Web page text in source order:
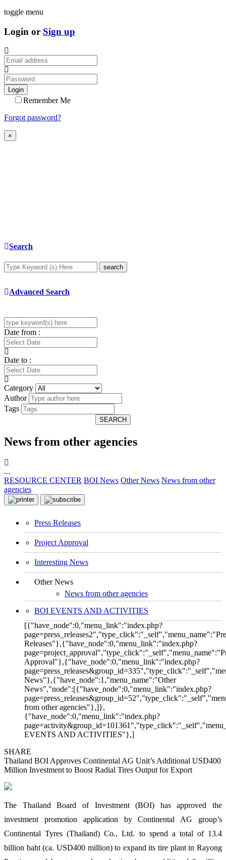
toggle menu
Login or Sign up
Login
Remember Me
Forgot password?
×
Search
search
Advanced Search
Date from :
Date to :
Category
Author
Tags
SEARCH
News from other agencies
...
RESOURCE CENTER BOI News Other News News from other
agencies
Press Releases
Project Approval
Interesting News
Other News
News from other agencies
BOI EVENTS AND ACTIVITIES
[{"have_node":0,"menu_link":"index.php?
Releases"},{"have_node":0,"menu_link":"index.php?
Approval"},{"have_node":0,"menu_link":"index.php?
News"},{"have_node":1,"menu_name":"Other
News","node":[{"have_node":0,"menu_link":"index.php?
from other agencies"},]},
{"have_node":0,"menu_link":"index.php?
EVENTS AND ACTIVITIES"},]
SHARE
Thailand BOI Approves Continental AG Unit’s Additional USD400
Million Investment to Boost Radial Tires Output for Export
The Thailand Board of Investment (BOI) has approved the
investment promotion application by Continental AG group’s
Continental Tyres (Thailand) Co., Ltd. to spend a total of 13.4
billion baht (ca. USD400 million) to expand its tire plant in Rayong